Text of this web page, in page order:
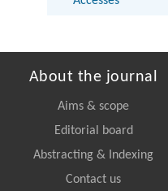
About the journal
Aims & scope
Editorial board
Abstracting & Indexing
Contact us